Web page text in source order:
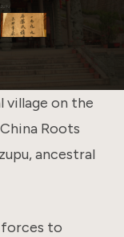
village on the
Roots
ancestral
forces to